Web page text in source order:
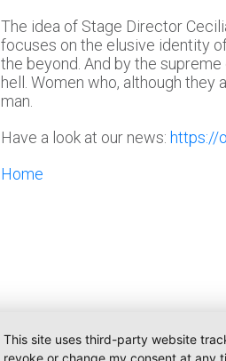
The idea of Stage Director
focuses on the elusive identity
the beyond. And by the
hell. Women who, although
man.
Have a look at our news: https://
Home
This site uses third-party website
revoke or change my consent at any